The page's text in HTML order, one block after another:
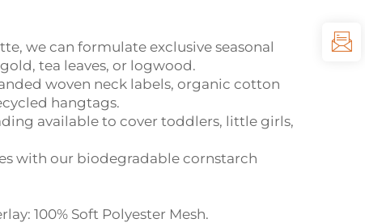
we can formulate exclusive seasonal
tea leaves, or logwood.
woven neck labels, organic cotton
hangtags.
available to cover toddlers, little girls,
with our biodegradable cornstarch
100% Soft Polyester Mesh.